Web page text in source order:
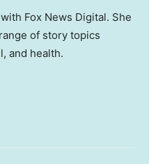
Fox News Digital. She
of story topics
and health.